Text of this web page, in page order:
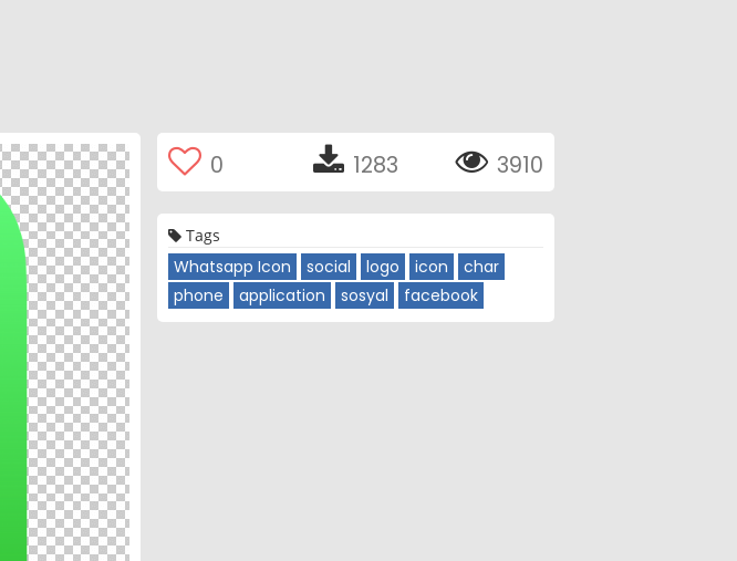
0 1283 3910
Tags
Whatsapp Icon social logo icon
char
phone
application sosyal facebook